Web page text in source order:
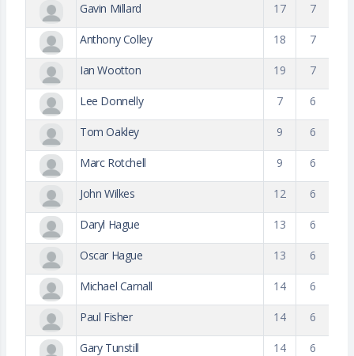
Gavin Millard 17 7
Anthony Colley 18 7
Ian Wootton 19 7
Lee Donnelly 7 6
Tom Oakley 9 6
Marc Rotchell 9 6
John Wilkes 12 6
Daryl Hague 13 6
Oscar Hague 13 6
Michael Carnall 14 6
Paul Fisher 14 6
Gary Tunstill 14 6